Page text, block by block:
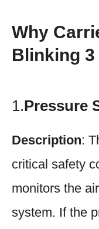
Why
Blinking 3
1.Pressure
Description:
critical safety
monitors the
system. If the